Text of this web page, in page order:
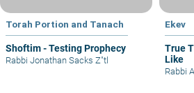
Torah Portion and Tanach
Shoftim - Testing Prophecy
Rabbi Jonathan Sacks Z"tl
Ekev
True
Like
Rabbi